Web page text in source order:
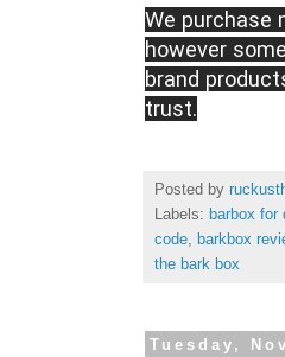
We purchase
however
brand
trust.
Posted by
Labels: barbox for
code barkbox
the bark box
Tuesday,